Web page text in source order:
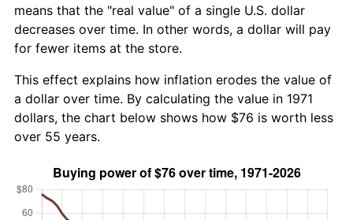
means that the "real value" of a single U.S. dollar
decreases over time. In other words, a dollar will pay
for fewer items at the store.
This effect explains how inflation erodes the value of
a dollar over time. By calculating the value in 1971
dollars, the chart below shows how $76 is worth less
over 55 years.